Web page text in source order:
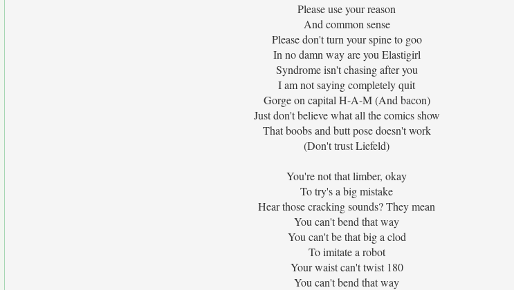
Please use your reason
And common sense
Please don't turn your spine to goo
In no damn way are you Elastigirl
Syndrome isn't chasing after you
I am not saying completely quit
Gorge on capital H-A-M (And bacon)
Just don't believe what all the comics show
That boobs and butt pose doesn't work
(Don't trust Liefeld)
You're not that limber, okay
To try's a big mistake
Hear those cracking sounds? They mean
You can't bend that way
You can't be that big a clod
To imitate a robot
Your waist can't twist 180
You can't bend that way